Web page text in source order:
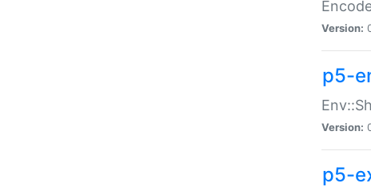
Version:
p5-
Version:
p5-